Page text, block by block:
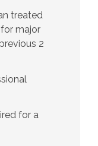
treated
major
2
for a